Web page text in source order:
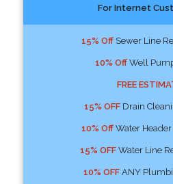
For Internet
15% OffSewer Line
10% OffWell
FREE
15% OFFDrain
10% OffWater
15% OFFWater Line
10% OFFANY